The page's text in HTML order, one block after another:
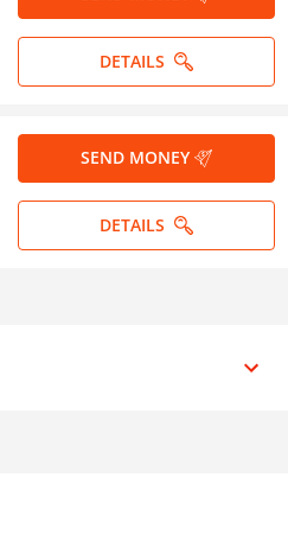
DETAILS
SEND MONEY
DETAILS